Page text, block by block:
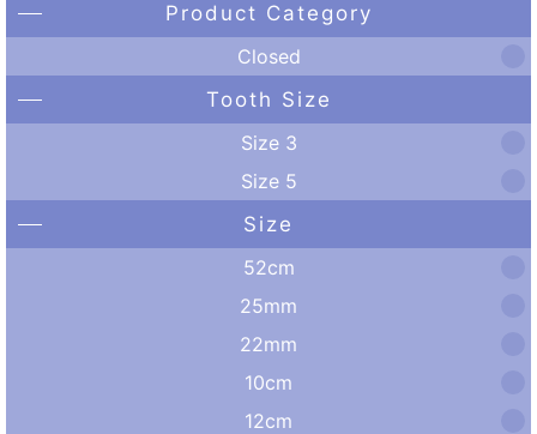
Product Category
Closed
Tooth Size
Size 3
Size 5
Size
52cm
25mm
22mm
10cm
12cm